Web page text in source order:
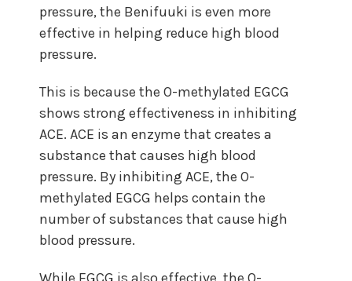
pressure, the Benifuuki is even more
effective in helping reduce high blood
pressure.
This is because the O-methylated EGCG
shows strong effectiveness in inhibiting
ACE. ACE is an enzyme that creates a
substance that causes high blood
pressure. By inhibiting ACE, the O-
methylated EGCG helps contain the
number of substances that cause high
blood pressure.